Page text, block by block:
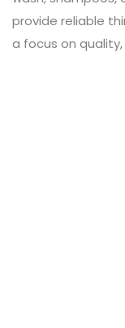
provide reliable
a focus on